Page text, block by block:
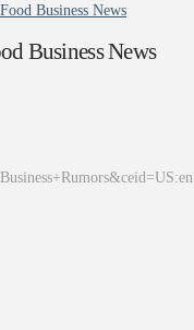
Business News
Business News